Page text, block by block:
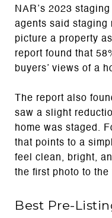
NAR’s 2023
agents said staging
picture a property
report found that
buyers’ views of a
The report also
saw a slight
home was staged.
that points to a
feel clean, bright,
the first photo to
Best Pre-